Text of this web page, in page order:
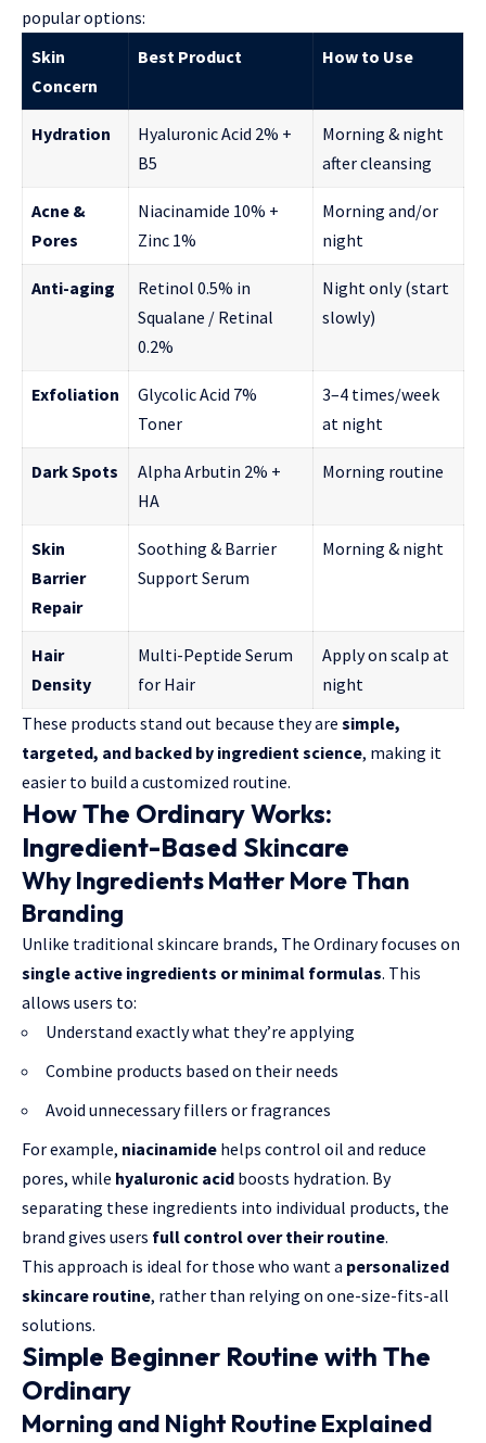
popular options:
Skin
Concern
Best Product How to Use
Hydration
Hyaluronic Acid 2% +
B5
Morning & night
after cleansing
Acne &
Pores
Niacinamide 10% +
Zinc 1%
Morning and/or
night
Anti-aging
Retinol 0.5% in
Squalane / Retinal
0.2%
Night only (start
slowly)
Exfoliation
Glycolic Acid 7%
Toner
3–4 times/week
at night
Dark Spots
Alpha Arbutin 2% +
HA
Morning routine
Skin
Barrier
Repair
Soothing & Barrier
Support Serum
Morning & night
Hair
Density
Multi-Peptide Serum
for Hair
Apply on scalp at
night
These products stand out because they are simple,
targeted, and backed by ingredient science, making it
easier to build a customized routine.
How The Ordinary Works:
Ingredient-Based Skincare
Why Ingredients Matter More Than
Branding
Unlike traditional skincare brands, The Ordinary focuses on
single active ingredients or minimal formulas. This
allows users to:
Understand exactly what they’re applying
Combine products based on their needs
Avoid unnecessary fillers or fragrances
For example, niacinamide helps control oil and reduce
pores, while hyaluronic acid boosts hydration. By
separating these ingredients into individual products, the
brand gives users full control over their routine.
This approach is ideal for those who want a personalized
skincare routine, rather than relying on one-size-fits-all
solutions.
Simple Beginner Routine with The
Ordinary
Morning and Night Routine Explained